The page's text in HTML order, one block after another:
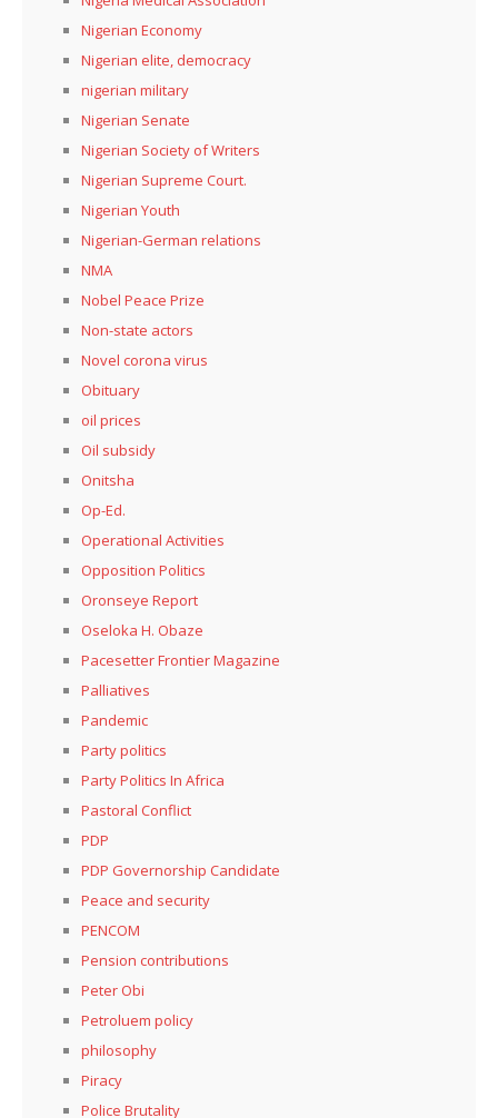
Nigerian Economy
Nigerian elite, democracy
nigerian military
Nigerian Senate
Nigerian Society of Writers
Nigerian Supreme Court.
Nigerian Youth
Nigerian-German relations
NMA
Nobel Peace Prize
Non-state actors
Novel corona virus
Obituary
oil prices
Oil subsidy
Onitsha
Op-Ed.
Operational Activities
Opposition Politics
Oronseye Report
Oseloka H. Obaze
Pacesetter Frontier Magazine
Palliatives
Pandemic
Party politics
Party Politics In Africa
Pastoral Conflict
PDP
PDP Governorship Candidate
Peace and security
PENCOM
Pension contributions
Peter Obi
Petroluem policy
philosophy
Piracy
Police Brutality